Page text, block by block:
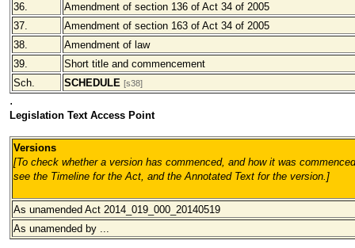
36.
Amendment of section 136 of Act 34 of 2005
37.
Amendment of section 163 of Act 34 of 2005
38.
Amendment of law
39.
Short title and commencement
Sch.
SCHEDULE [s38]
.
Legislation Text Access Point
Versions
[To check whether a version has commenced, and how it was
see the Timeline for the Act, and the Annotated Text for the version. ]
As unamended Act 2014_019_000_20140519
As unamended by ...